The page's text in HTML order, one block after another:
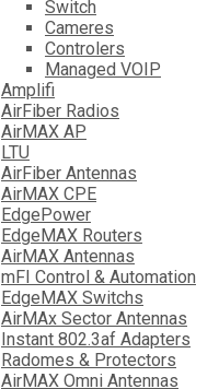
Switch
Cameres
Controlers
Managed VOIP
Amplifi
AirFiber Radios
AirMAX AP
LTU
AirFiber Antennas
AirMAX CPE
EdgePower
EdgeMAX Routers
AirMAX Antennas
mFI Control & Automation
EdgeMAX Switchs
AirMAx Sector Antennas
Instant 802.3af Adapters
Radomes & Protectors
AirMAX Omni Antennas